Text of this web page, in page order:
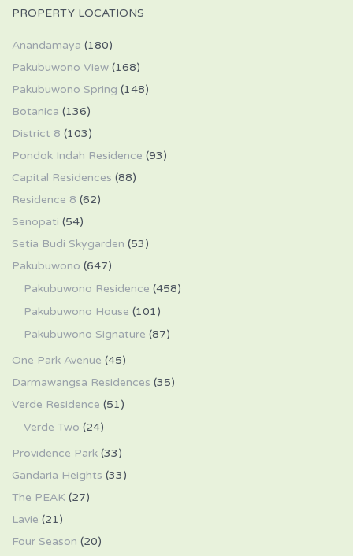
PROPERTY LOCATIONS
Anandamaya (180)
Pakubuwono View (168)
Pakubuwono Spring (148)
Botanica (136)
District 8 (103)
Pondok Indah Residence (93)
Capital Residences (88)
Residence 8 (62)
Senopati (54)
Setia Budi Skygarden (53)
Pakubuwono (647)
Pakubuwono Residence (458)
Pakubuwono House (101)
Pakubuwono Signature (87)
One Park Avenue (45)
Darmawangsa Residences (35)
Verde Residence (51)
Verde Two (24)
Providence Park (33)
Gandaria Heights (33)
The PEAK (27)
Lavie (21)
Four Season (20)